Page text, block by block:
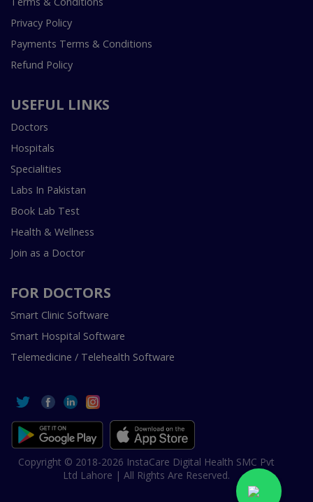
Privacy Policy
Payments Terms & Conditions
Refund Policy
USEFUL LINKS
Doctors
Hospitals
Specialities
Labs In Pakistan
Book Lab Test
Health & Wellness
Join as a Doctor
FOR DOCTORS
Smart Clinic Software
Smart Hospital Software
Telemedicine / Telehealth Software
Copyright © 2018-2026 InstaCare Digital Health SMC Pvt
Ltd Lahore | All Rights Are Reserved.